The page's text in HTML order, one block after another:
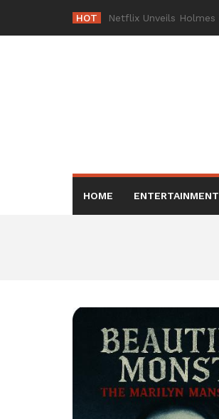
content
HOT Netflix Br-
HOME ENTERTAINMENT